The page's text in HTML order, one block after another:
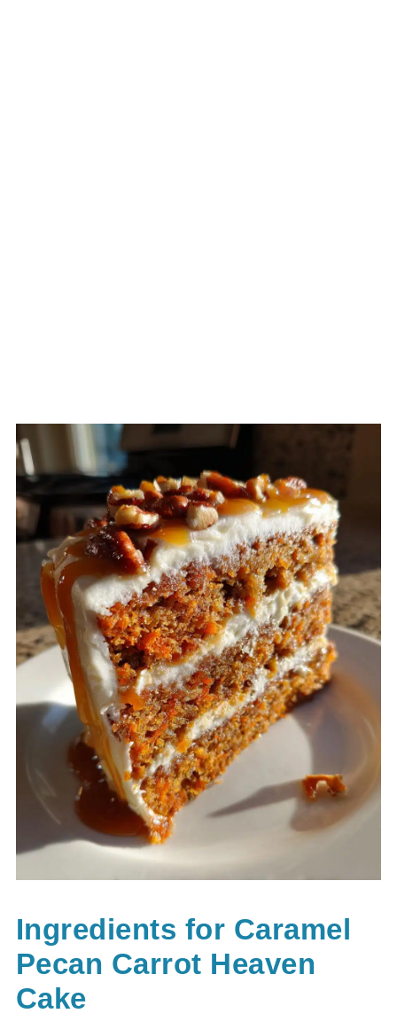
Ingredients for Caramel
Pecan Carrot Heaven
Cake